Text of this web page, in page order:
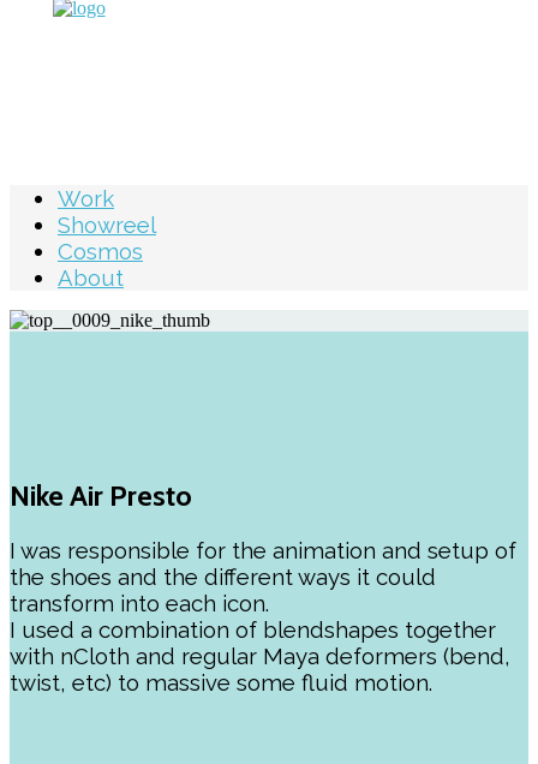
Work
Showreel
Cosmos
About
Nike Air Presto
I was responsible for the animation and setup of
the shoes and the different ways it could
transform into each icon.
I used a combination of blendshapes together
with nCloth and regular Maya deformers (bend,
twist, etc) to massive some fluid motion.